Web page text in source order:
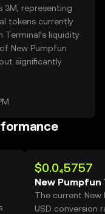
3M, representing
tokens currently
Terminal’s liquidity
New Pumpfun
significantly
$0.0₄5757
New Pumpfun
The current
USD conversion